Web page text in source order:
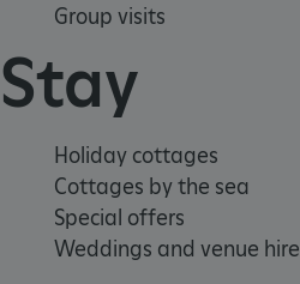
Group visits
Stay
Holiday cottages
Cottages by the sea
Special offers
Weddings and venue hire